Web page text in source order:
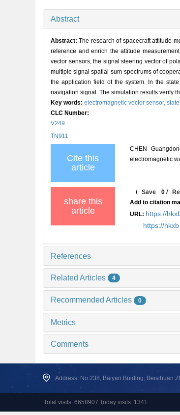
Abstract
Abstract:The research of spacecraft attitude
reference and enrich the attitude
vector sensors, the signal steering vector of
multiple signal spatial sum-spectrums of
the application field of the system. In the
navigation signal. The simulation results verify
Key words: electromagnetic vector sensor,
CLC Number:
V249
TN911
Cite this
article
CHEN
electromagnetic
share this
article
/Save 0 /
Add to citation
URL: https://
https://
References
Related Articles 4
Recommended Articles 0
Metrics
Comments
Address: No.238, Baiyan Buiding, Beisihuan
Total visits: 6658907 Today visits: 1341